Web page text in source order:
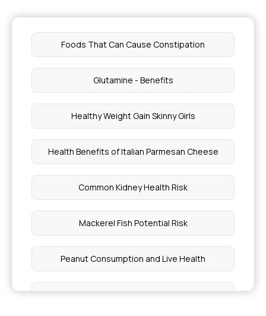
Foods That Can Cause Constipation
Glutamine - Benefits
Healthy Weight Gain Skinny Girls
Health Benefits of Italian Parmesan Cheese
Common Kidney Health Risk
Mackerel Fish Potential Risk
Peanut Consumption and Live Health
Plantain Nutritional facts Benefits